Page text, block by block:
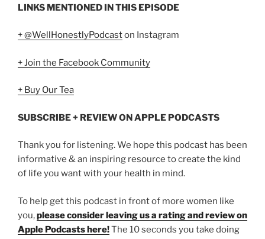
LINKS MENTIONED IN THIS EPISODE
+ @WellHonestlyPodcaston Instagram
+ Join the Facebook Community
+ Buy Our Tea
SUBSCRIBE + REVIEW ON APPLE PODCASTS
Thank you for listening. We hope this podcast has been
informative & an inspiring resource to create the kind
of life you want with your health in mind.
To help get this podcast in front of more women like
you,please consider leaving us a rating and review on
Apple Podcasts here!The 10 seconds you take doing